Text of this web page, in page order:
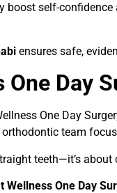
boost self-
ensures safe,
Day
One Day
team
teeth—it’s
One Day